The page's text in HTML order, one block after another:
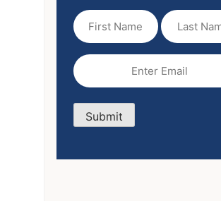
First
Name(Required)
Last
Name
Email
Submit